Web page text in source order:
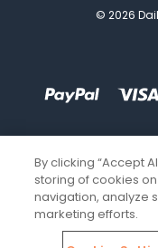
© 2026
By clicking “Accept
storing of cookies
navigation, analyze
marketing efforts.